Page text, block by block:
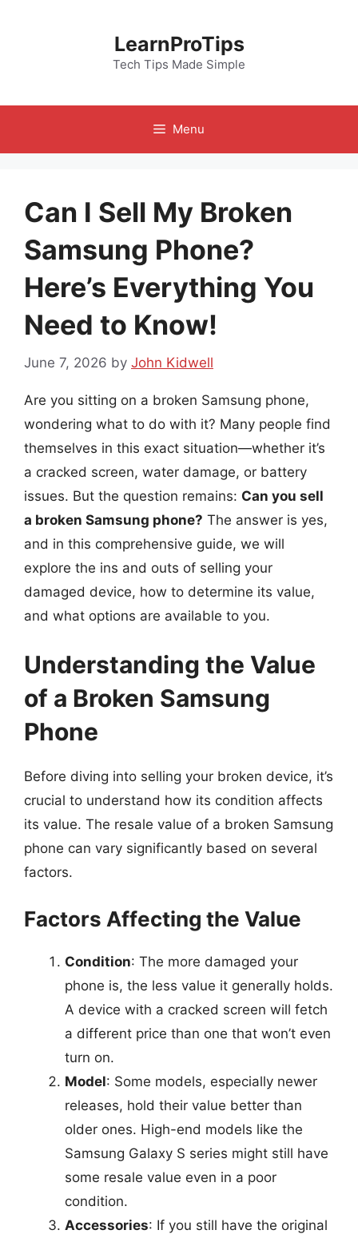
LearnProTips
Tech Tips Made Simple
Menu
Can I Sell My Broken
Samsung Phone?
Here’s Everything You
Need to Know!
June 7, 2026 by John Kidwell
Are you sitting on a broken Samsung phone,
wondering what to do with it? Many people find
themselves in this exact situation—whether it’s
a cracked screen, water damage, or battery
issues. But the question remains: Can you sell
a broken Samsung phone? The answer is yes,
and in this comprehensive guide, we will
explore the ins and outs of selling your
damaged device, how to determine its value,
and what options are available to you.
Understanding the Value
of a Broken Samsung
Phone
Before diving into selling your broken device, it’s
crucial to understand how its condition affects
its value. The resale value of a broken Samsung
phone can vary significantly based on several
factors.
Factors Affecting the Value
Condition: The more damaged your
phone is, the less value it generally holds.
A device with a cracked screen will fetch
a different price than one that won’t even
turn on.
Model: Some models, especially newer
releases, hold their value better than
older ones. High-end models like the
Samsung Galaxy S series might still have
some resale value even in a poor
condition.
Accessories: If you still have the original